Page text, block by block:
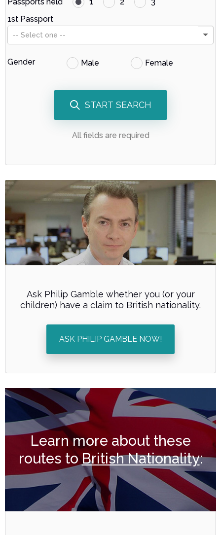
1st Passport
-- Select one --
Gender Male Female
START SEARCH
All fields are required
Ask Philip Gamble whether you (or your
children) have a claim to British nationality.
ASK PHILIP GAMBLE NOW!
Learn more about these
routes toBritish Nationality: